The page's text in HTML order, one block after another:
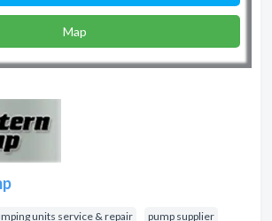
Map
units service & repair pump supplier